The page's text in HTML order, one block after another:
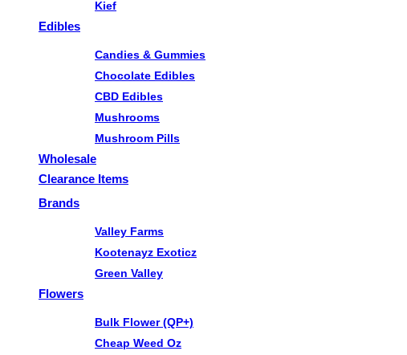
Kief
Edibles
Candies & Gummies
Chocolate Edibles
CBD Edibles
Mushrooms
Mushroom Pills
Wholesale
Clearance Items
Brands
Valley Farms
Kootenayz Exoticz
Green Valley
Flowers
Bulk Flower (QP+)
Cheap Weed Oz